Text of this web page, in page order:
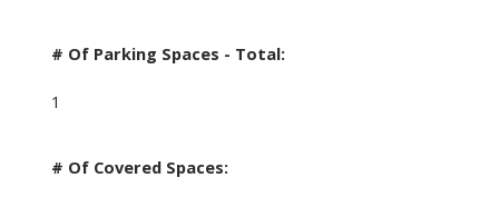
# Of Parking Spaces - Total:
1
# Of Covered Spaces: